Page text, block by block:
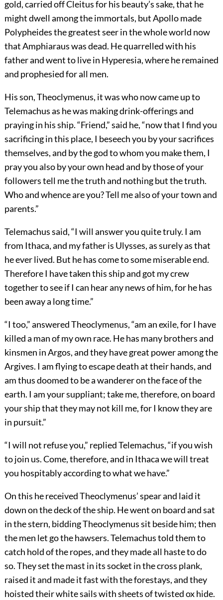
gold, carried off Cleitus for his beauty’s sake, that he
might dwell among the immortals, but Apollo made
Polypheides the greatest seer in the whole world now
that Amphiaraus was dead. He quarrelled with his
father and went to live in Hyperesia, where he remained
and prophesied for all men.
His son, Theoclymenus, it was who now came up to
Telemachus as he was making drink-offerings and
praying in his ship. “Friend,” said he, “now that I find you
sacrificing in this place, I beseech you by your sacrifices
themselves, and by the god to whom you make them, I
pray you also by your own head and by those of your
followers tell me the truth and nothing but the truth.
Who and whence are you? Tell me also of your town and
parents.”
Telemachus said, “I will answer you quite truly. I am
from Ithaca, and my father is Ulysses, as surely as that
he ever lived. But he has come to some miserable end.
Therefore I have taken this ship and got my crew
together to see if I can hear any news of him, for he has
been away a long time.”
“I too,” answered Theoclymenus, “am an exile, for I have
killed a man of my own race. He has many brothers and
kinsmen in Argos, and they have great power among the
Argives. I am flying to escape death at their hands, and
am thus doomed to be a wanderer on the face of the
earth. I am your suppliant; take me, therefore, on board
your ship that they may not kill me, for I know they are
in pursuit.”
“I will not refuse you,” replied Telemachus, “if you wish
to join us. Come, therefore, and in Ithaca we will treat
you hospitably according to what we have.”
On this he received Theoclymenus’ spear and laid it
down on the deck of the ship. He went on board and sat
in the stern, bidding Theoclymenus sit beside him; then
the men let go the hawsers. Telemachus told them to
catch hold of the ropes, and they made all haste to do
so. They set the mast in its socket in the cross plank,
raised it and made it fast with the forestays, and they
hoisted their white sails with sheets of twisted ox hide.